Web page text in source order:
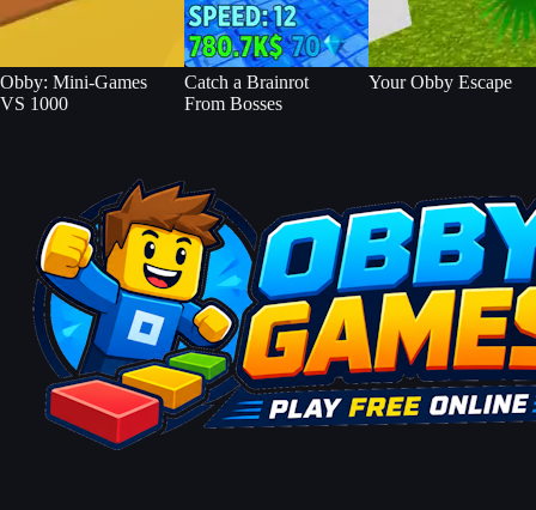
Obby: Mini-Games
VS 1000
Catch a Brainrot
From Bosses
Your Obby Escape